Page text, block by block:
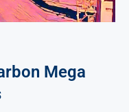
Mega